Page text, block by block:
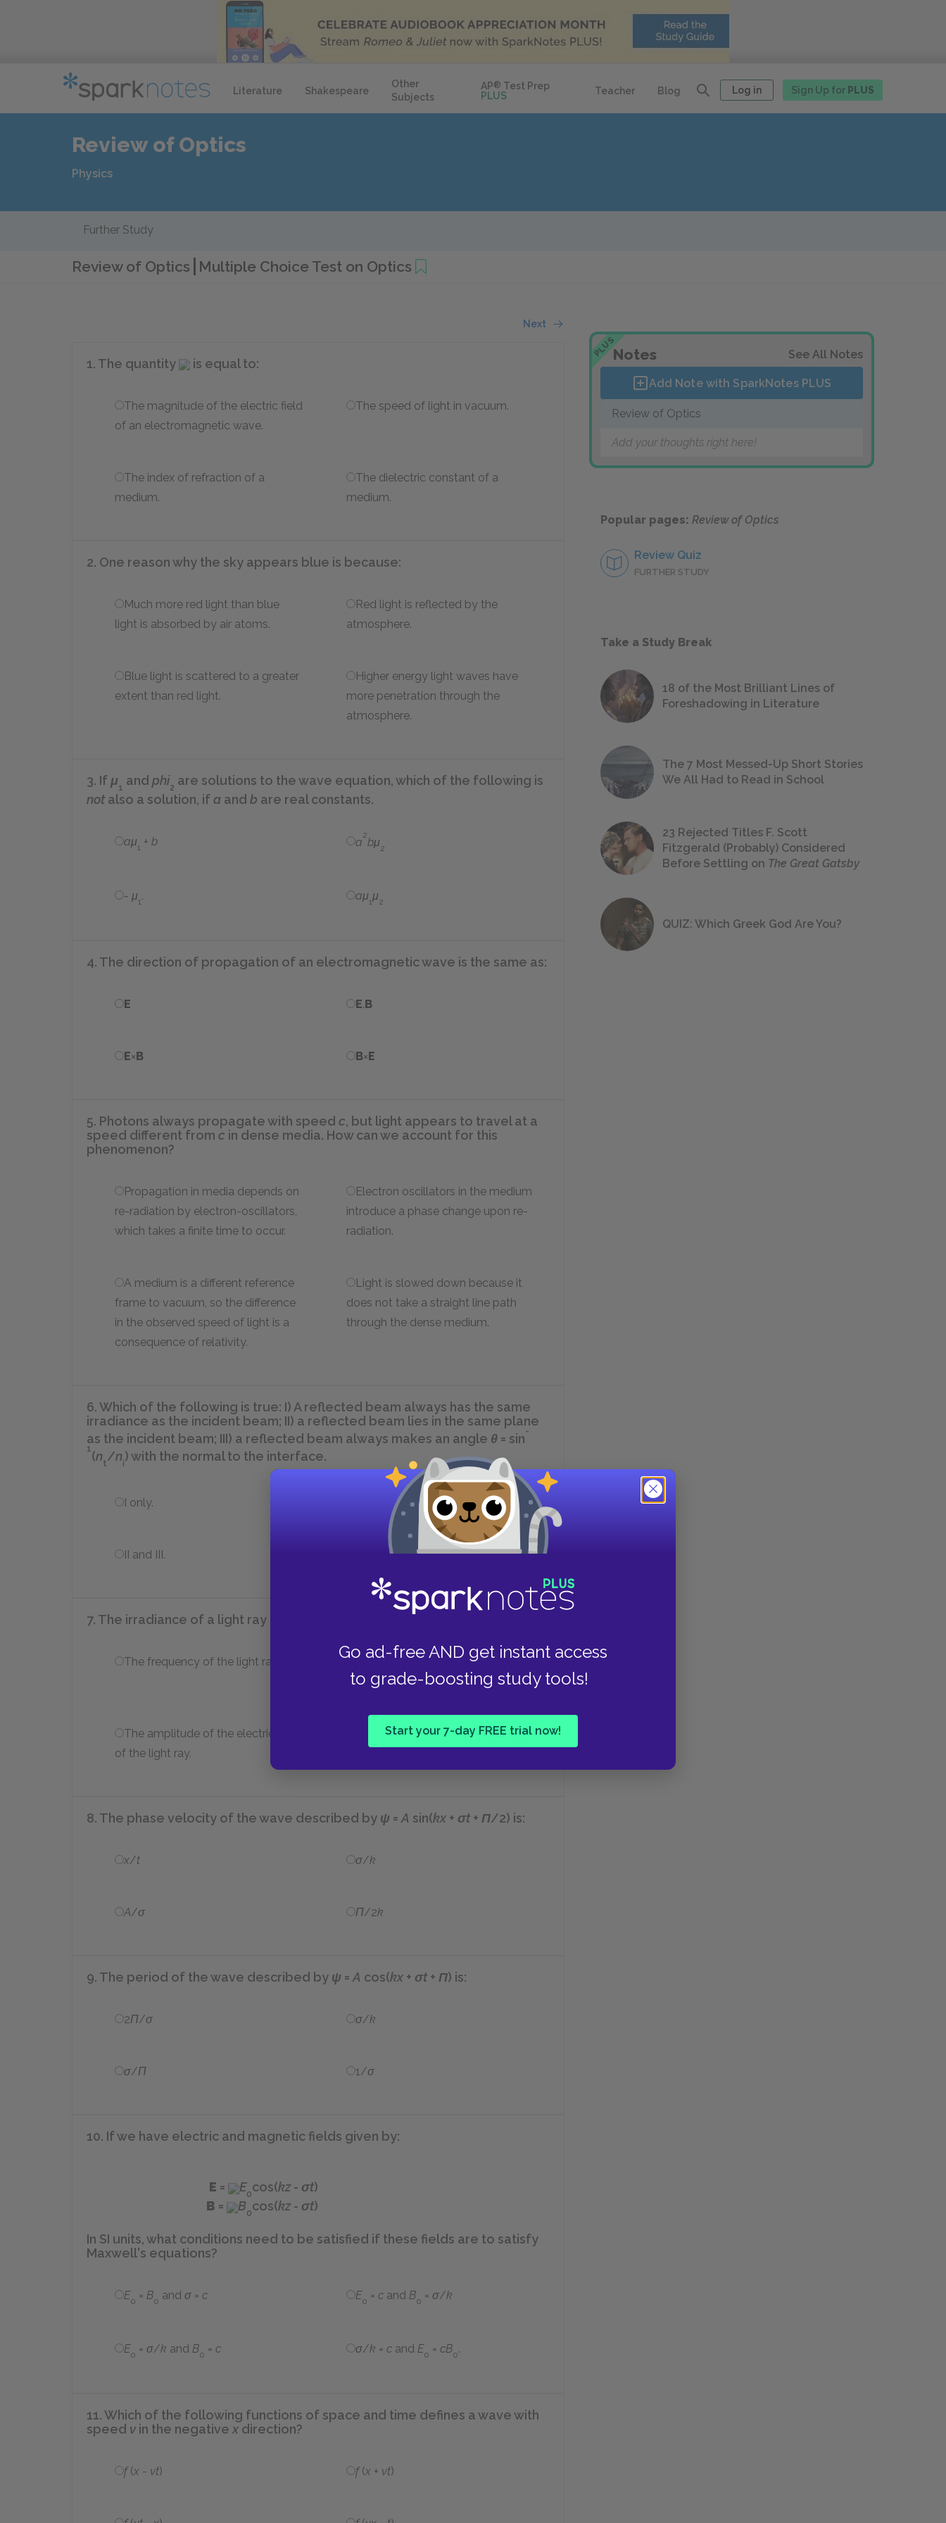
Literature Shakespeare
Other
Subjects
AP® Test Prep
PLUS
Teacher Blog Log in Sign Up for PLUS
Go ad-free AND get instant access
to grade-boosting study tools!
Start your 7-day FREE trial now!
Review of Optics
Physics
Further Study
Review of Optics Multiple Choice Test on Optics
Next
1. The quantity is equal to:
The magnitude of the electric field
of an electromagnetic wave.
The speed of light in vacuum.
The index of refraction of a
medium.
The dielectric constant of a
medium.
2. One reason why the sky appears blue is because:
Much more red light than blue
light is absorbed by air atoms.
Red light is reflected by the
atmosphere.
Blue light is scattered to a greater
extent than red light.
Higher energy light waves have
more penetration through the
atmosphere.
3. If μ1 and phi2 are solutions to the wave equation, which of the following is
not also a solution, ifa and b are real constants.
aμ1 + b a
2
bμ2
- μ1 . aμ1μ2
4. The direction of propagation of an electromagnetic wave is the same as:
E E.B
E×B B×E
5. Photons always propagate with speed c, but light appears to travel at a
speed different from c in dense media. How can we account for this
phenomenon?
Propagation in media depends on
re-radiation by electron-oscillators,
which takes a finite time to occur.
Electron oscillators in the medium
introduce a phase change upon re-
radiation.
A medium is a different reference
frame to vacuum, so the difference
in the observed speed of light is a
consequence of relativity.
Light is slowed down because it
does not take a straight line path
through the dense medium.
6. Which of the following is true: I) A reflected beam always has the same
irradiance as the incident beam; II) a reflected beam lies in the same plane
as the incident beam; III) a reflected beam always makes an angle θ = sin-
1 (nt /ni)with the normal to the interface.
I only.
II and III.
7. The irradiance of a light ray is proportional to:
The frequency of the light ray.
The frequency of the light ray
squared.
The amplitude of the electric field
of the light ray.
The amplitude of the electric field
8. The phase velocity of the wave described by ψ = A sin(kx + σt + Π/2) is:
x/t σ/k
A/σ Π/2k
9. The period of the wave described by ψ = A cos(kx + σt + Π) is:
2Π/σ σ/k
σ/Π 1/σ
10. If we have electric and magnetic fields given by:
E = E0cos(kz- σt)
B = B0cos(kz- σt)
In SI units, what conditions need to be satisfied if these fields are to satisfy
Maxwell's equations?
E0 = B0 and σ = c E0 = c and B0 = σ/k
E0 = σ/k and B0 = c σ/k = c and E0 = cB0.
11. Which of the following functions of space and time defines a wave with
speed v in the negative x direction?
f(x - vt) f(x + vt)
PLUSNotes See All Notes
Add Note with SparkNotes PLUS
Review of Optics
Add your thoughts right here!
Popular pages: Review of Optics
Review Quiz
FURTHER STUDY
Take a Study Break
18 of the Most Brilliant Lines of
Foreshadowing in Literature
The 7 Most Messed-Up Short Stories
We All Had to Read in School
23 Rejected Titles F. Scott
Fitzgerald (Probably) Considered
Before Settling on The Great Gatsby
QUIZ: Which Greek God Are You?